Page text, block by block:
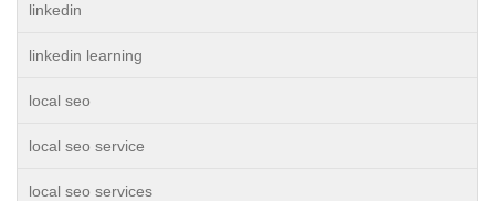
linkedin
linkedin learning
local seo
local seo service
local seo services